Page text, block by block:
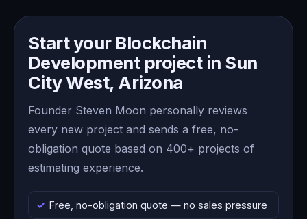
Start your Blockchain
Development project in Sun
City West, Arizona
Founder Steven Moon personally reviews
every new project and sends a free, no-
obligation quote based on 400+ projects of
estimating experience.
Free, no-obligation quote — no sales pressure